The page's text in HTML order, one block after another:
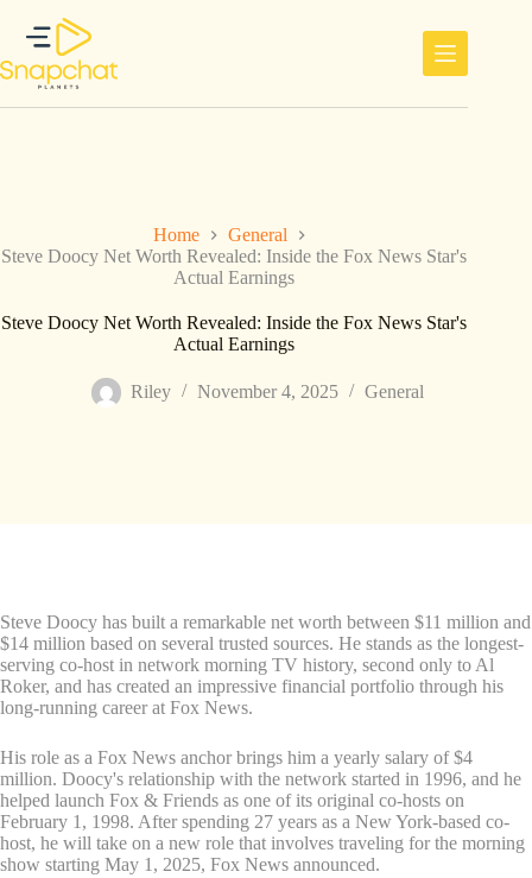
content
Home
General
Steve Doocy Net Worth Revealed: Inside the Fox News Star's
Actual Earnings
Steve Doocy Net Worth Revealed: Inside the Fox News Star's
Actual Earnings
Riley November 4, 2025 General
Steve Doocy has built a remarkable net worth between $11 million and
$14 million based on several trusted sources. He stands as the longest-
serving co-host in network morning TV history, second only to Al
Roker, and has created an impressive financial portfolio through his
long-running career at Fox News.
His role as a Fox News anchor brings him a yearly salary of $4
million. Doocy's relationship with the network started in 1996, and he
helped launch Fox & Friends as one of its original co-hosts on
February 1, 1998. After spending 27 years as a New York-based co-
host, he will take on a new role that involves traveling for the morning
show starting May 1, 2025, Fox News announced.